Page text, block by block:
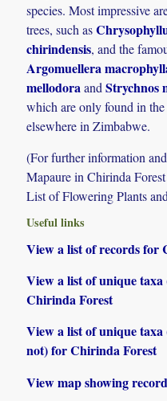
species. Most impressive
trees, such as
chirindensis, and the
Argomuellera
mellodoraandStrychnos
which are only found in
elsewhere in Zimbabwe.
(For further information
Mapaure in Chirinda
List of Flowering Plants
Useful links
View a list of records for
View a list of unique
Chirinda Forest
View a list of unique
not) for Chirinda Forest
View map showing